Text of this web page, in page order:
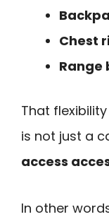
Chest
Range
That
is not just a
access
In other